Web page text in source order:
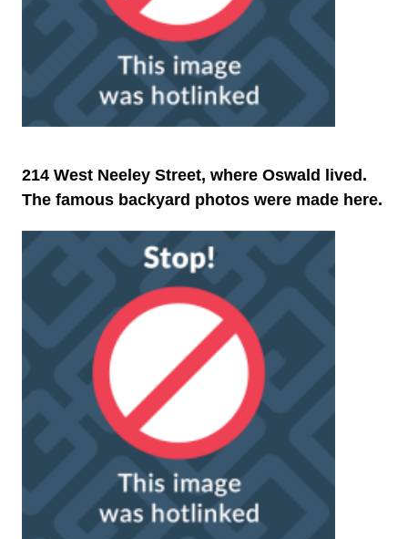
214 West Neeley Street, where Oswald lived.
The famous backyard photos were made here.